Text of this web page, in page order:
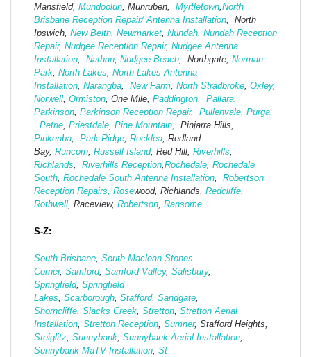
Mansfield, Mundoolun, Munruben, Myrtletown,North
Brisbane Reception Repair/ Antenna Installation, North
Ipswich, New Beith, Newmarket, Nundah, Nundah Reception
Repair, Nudgee Reception Repair, Nudgee Antenna
Installation, Nathan, Nudgee Beach, Northgate, Norman
Park, North Lakes, North Lakes Antenna
Installation, Narangba, New Farm, North Stradbroke, Oxley,
Norwell, Ormiston, One Mile, Paddington, Pallara,
Parkinson, Parkinson Reception Repair, Pullenvale, Purga,
Petrie, Priestdale, Pine Mountain,
Pinjarra Hills,
Pinkenba, Park Ridge, Rocklea, Redland
Bay, Runcorn, Russell Island, Red Hill, Riverhills,
Richlands, Riverhills Reception,Rochedale, Rochedale
South, Rochedale South Antenna Installation, Robertson
Reception Repairs, Rosewood, Richlands, Redcliffe,
Rothwell, Raceview, Robertson, Ransome
S-Z:
South Brisbane, South Maclean Stones
Corner, Samford, Samford Valley, Salisbury,
Springfield, Springfield
Lakes, Scarborough, Stafford, Sandgate,
Shorncliffe, Slacks Creek, Stretton, Stretton Aerial
Installation, Stretton Reception, Sumner, Stafford Heights,
Steiglitz, Sunnybank, Sunnybank Aerial Installation,
Sunnybank MaTV Installation, St